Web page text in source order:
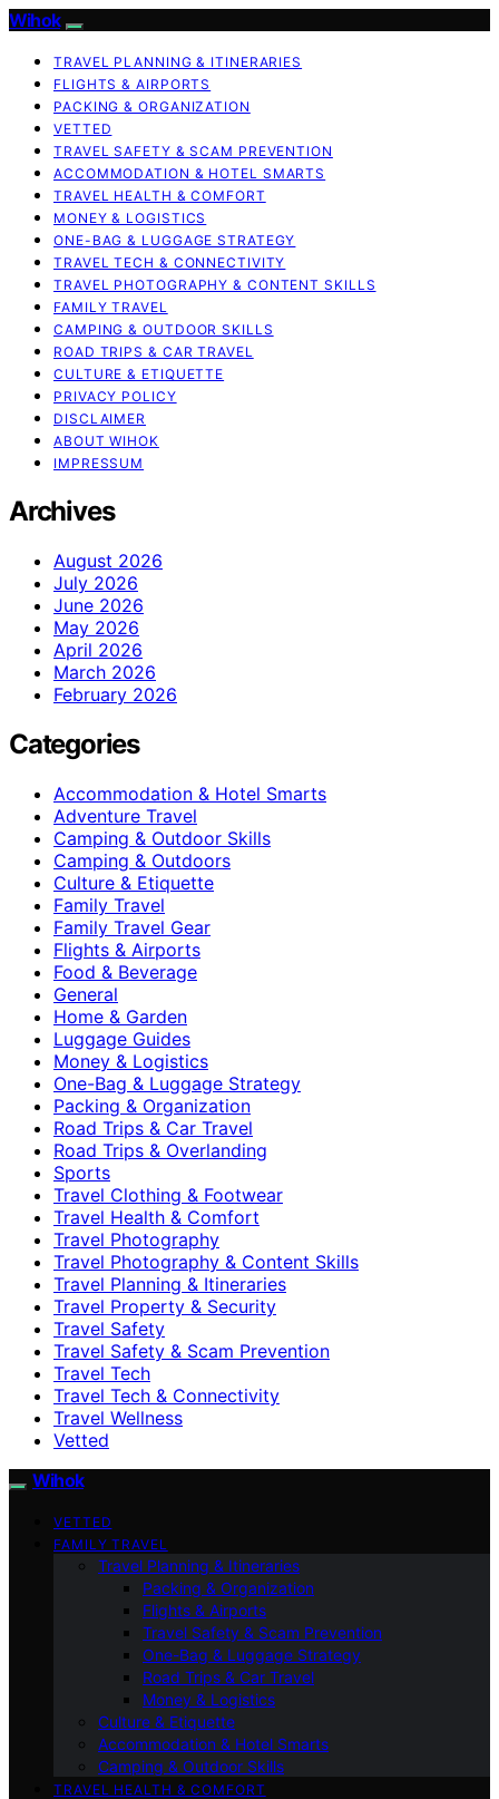
Wihok
TRAVEL PLANNING & ITINERARIES
FLIGHTS & AIRPORTS
PACKING & ORGANIZATION
VETTED
TRAVEL SAFETY & SCAM PREVENTION
ACCOMMODATION & HOTEL SMARTS
TRAVEL HEALTH & COMFORT
MONEY & LOGISTICS
ONE-BAG & LUGGAGE STRATEGY
TRAVEL TECH & CONNECTIVITY
TRAVEL PHOTOGRAPHY & CONTENT SKILLS
FAMILY TRAVEL
CAMPING & OUTDOOR SKILLS
ROAD TRIPS & CAR TRAVEL
CULTURE & ETIQUETTE
PRIVACY POLICY
DISCLAIMER
ABOUT WIHOK
IMPRESSUM
Archives
August 2026
July 2026
June 2026
May 2026
April 2026
March 2026
February 2026
Categories
Accommodation & Hotel Smarts
Adventure Travel
Camping & Outdoor Skills
Camping & Outdoors
Culture & Etiquette
Family Travel
Family Travel Gear
Flights & Airports
Food & Beverage
General
Home & Garden
Luggage Guides
Money & Logistics
One-Bag & Luggage Strategy
Packing & Organization
Road Trips & Car Travel
Road Trips & Overlanding
Sports
Travel Clothing & Footwear
Travel Health & Comfort
Travel Photography
Travel Photography & Content Skills
Travel Planning & Itineraries
Travel Property & Security
Travel Safety
Travel Safety & Scam Prevention
Travel Tech
Travel Tech & Connectivity
Travel Wellness
Vetted
Wihok
VETTED
FAMILY TRAVEL
Travel Planning & Itineraries
Packing & Organization
Flights & Airports
Travel Safety & Scam Prevention
One-Bag & Luggage Strategy
Road Trips & Car Travel
Money & Logistics
Culture & Etiquette
Accommodation & Hotel Smarts
Camping & Outdoor Skills
TRAVEL HEALTH & COMFORT